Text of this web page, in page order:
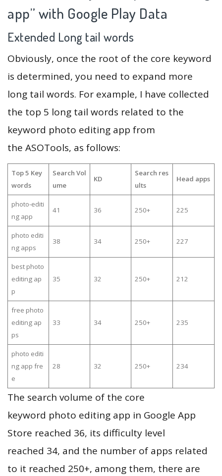
app” with Google Play Data
Extended Long tail words
Obviously, once the root of the core keyword
is determined, you need to expand more
long tail words. For example, I have collected
the top 5 long tail words related to the
keyword photo editing app from
the ASOTools, as follows:
Top 5 Key
words
Search Vol
ume
KD
Search res
ults
Head apps
photo-editi
ng app
41 36 250+ 225
photo editi
ng apps
38 34 250+ 227
best photo
editing ap
p
35 32 250+ 212
free photo
editing ap
ps
33 34 250+ 235
photo editi
ng app fre
e
28 32 250+ 234
The search volume of the core
keyword photo editing app in Google App
Store reached 36, its difficulty level
reached 34, and the number of apps related
to it reached 250+, among them, there are